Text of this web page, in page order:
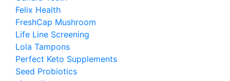
Felix Health
FreshCap Mushroom
Life Line Screening
Lola Tampons
Perfect Keto Supplements
Seed Probiotics